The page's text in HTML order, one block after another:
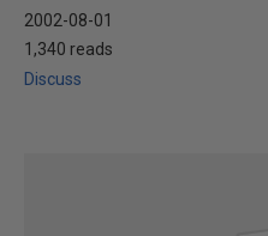
2002-08-01
1,340 reads
Discuss